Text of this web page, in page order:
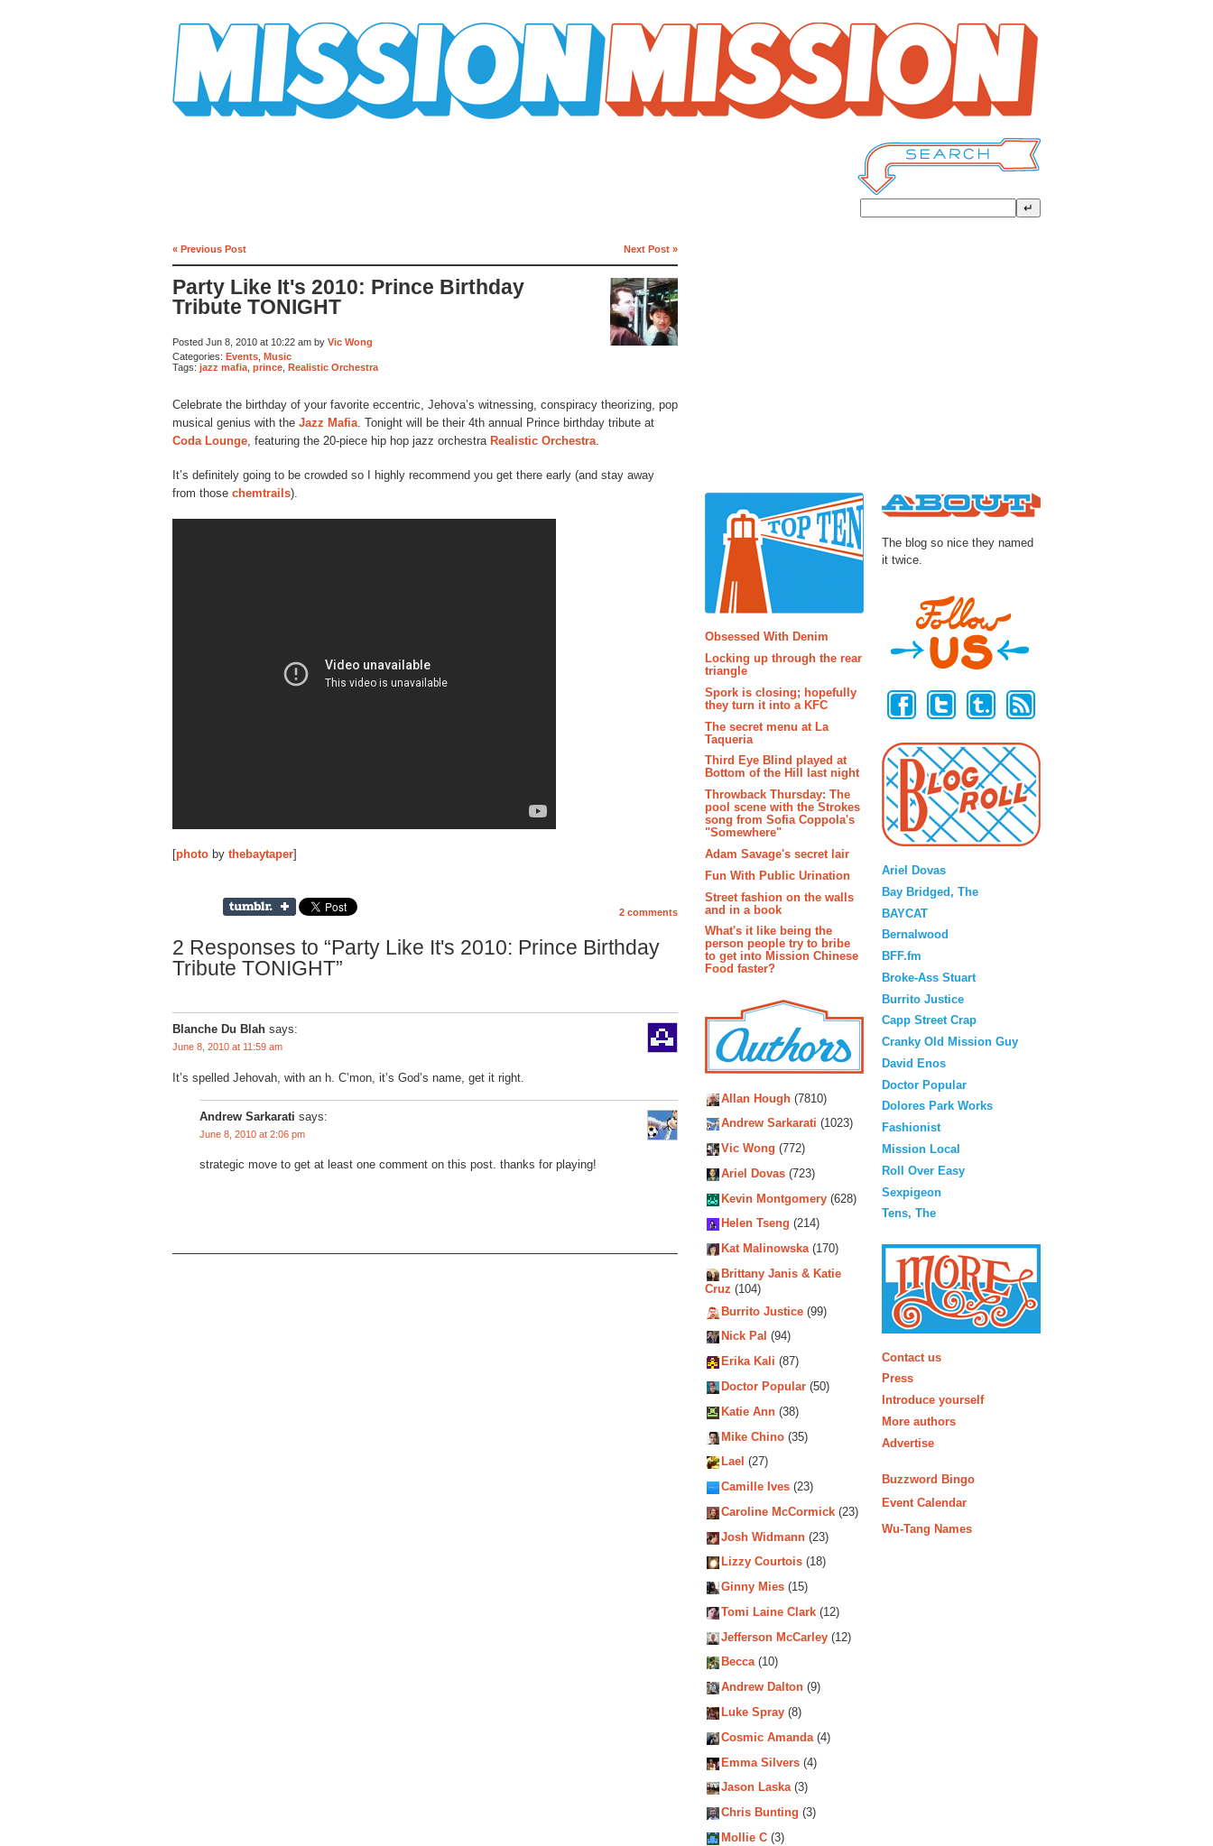
« Previous Post Next Post »
Party Like It's 2010: Prince Birthday
Tribute TONIGHT
Posted Jun 8, 2010 at 10:22 am by Vic Wong
Categories: Events Music
Tags: jazz mafia prince Realistic Orchestra
Celebrate the birthday of your favorite eccentric, Jehova’s witnessing, conspiracy theorizing, pop
musical genius with the Jazz Mafia . Tonight will be their 4th annual Prince birthday tribute at
Coda Lounge , featuring the 20-piece hip hop jazz orchestra Realistic Orchestra
It’s definitely going to be crowded so I highly recommend you get there early (and stay away
from those chemtrails).
[photo by thebaytaper]
2 comments
2 Responses to “Party Like It's 2010: Prince Birthday
Tribute TONIGHT”
Blanche Du Blah says:
June 8, 2010 at 11:59 am
It’s spelled Jehovah, with an h. C’mon, it’s God’s name, get it right.
Andrew Sarkarati says:
June 8, 2010 at 2:06 pm
strategic move to get at least one comment on this post. thanks for playing!
Obsessed With Denim
Locking up through the rear
triangle
Spork is closing; hopefully
they turn it into a KFC
The secret menu at La
Taqueria
Third Eye Blind played at
Bottom of the Hill last night
Throwback Thursday: The
pool scene with the Strokes
song from Sofia Coppola's
"Somewhere"
Adam Savage's secret lair
Fun With Public Urination
Street fashion on the walls
and in a book
What's it like being the
person people try to bribe
to get into Mission Chinese
Food faster?
Allan Hough (7810)
Andrew Sarkarati (1023)
Vic Wong (772)
Ariel Dovas (723)
Kevin Montgomery (628)
Helen Tseng (214)
Kat Malinowska(170)
Brittany Janis & Katie
Cruz (104)
Burrito Justice (99)
Nick Pal (94)
Erika Kali (87)
Doctor Popular (50)
Katie Ann (38)
Mike Chino (35)
Lael (27)
Camille Ives (23)
Caroline McCormick (23)
Josh Widmann (23)
Lizzy Courtois (18)
Ginny Mies (15)
Tomi Laine Clark (12)
Jefferson McCarley (12)
Becca(10)
Andrew Dalton (9)
Luke Spray (8)
Cosmic Amanda(4)
Emma Silvers (4)
Jason Laska(3)
Chris Bunting (3)
Mollie C (3)
The blog so nice they named
it twice.
Ariel Dovas
Bay Bridged, The
BAYCAT
Bernalwood
BFF.fm
Broke-Ass Stuart
Burrito Justice
Capp Street Crap
Cranky Old Mission Guy
David Enos
Doctor Popular
Dolores Park Works
Fashionist
Mission Local
Roll Over Easy
Sexpigeon
Tens, The
Contact us
Press
Introduce yourself
More authors
Advertise
Buzzword Bingo
Event Calendar
Wu-Tang Names